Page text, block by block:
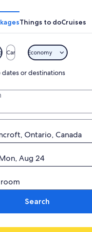
Things to doCruises
Car Economy
or destinations
Ontario, Canada
Aug 24
Search